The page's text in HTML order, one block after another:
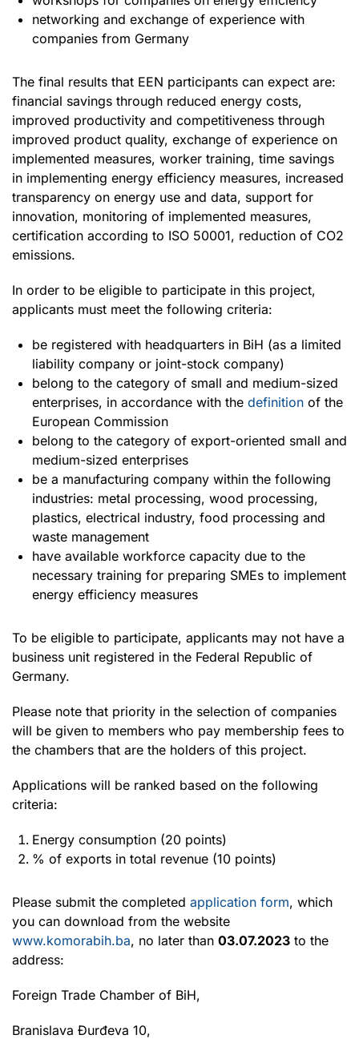
networking and exchange of experience with
companies from Germany
The final results that EEN participants can expect are:
financial savings through reduced energy costs,
improved productivity and competitiveness through
improved product quality, exchange of experience on
implemented measures, worker training, time savings
in implementing energy efficiency measures, increased
transparency on energy use and data, support for
innovation, monitoring of implemented measures,
certification according to ISO 50001, reduction of CO2
emissions.
In order to be eligible to participate in this project,
applicants must meet the following criteria:
be registered with headquarters in BiH (as a limited
liability company or joint-stock company)
belong to the category of small and medium-sized
enterprises, in accordance with the definition of the
European Commission
belong to the category of export-oriented small and
medium-sized enterprises
be a manufacturing company within the following
industries: metal processing, wood processing,
plastics, electrical industry, food processing and
waste management
have available workforce capacity due to the
necessary training for preparing SMEs to implement
energy efficiency measures
To be eligible to participate, applicants may not have a
business unit registered in the Federal Republic of
Germany.
Please note that priority in the selection of companies
will be given to members who pay membership fees to
the chambers that are the holders of this project.
Applications will be ranked based on the following
criteria:
Energy consumption (20 points)
% of exports in total revenue (10 points)
Please submit the completed application form, which
you can download from the website
www.komorabih.ba, no later than 03.07.2023 to the
address:
Foreign Trade Chamber of BiH,
Branislava Đurđeva 10,